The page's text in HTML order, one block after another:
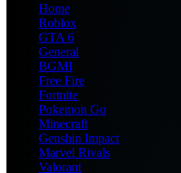
Home
Roblox
GTA 6
General
BGMI
Free Fire
Fortnite
Pokemon Go
Minecraft
Genshin Impact
Marvel Rivals
Valorant